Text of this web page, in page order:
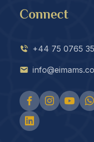
Connect
+44 75 0765